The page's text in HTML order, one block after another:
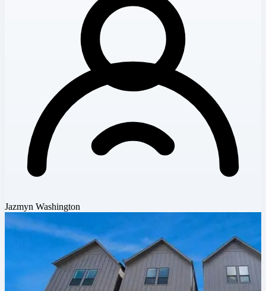
Jazmyn Washington